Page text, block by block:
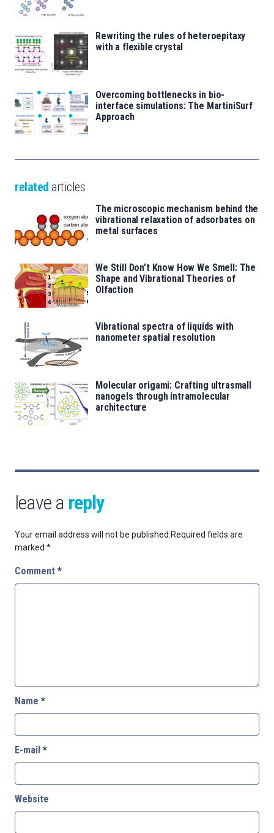
Rewriting the rules of heteroepitaxy
with a flexible crystal
Overcoming bottlenecks in bio-
interface simulations: The MartiniSurf
Approach
related articles
The microscopic mechanism behind the
vibrational relaxation of adsorbates on
metal surfaces
We Still Don’t Know How We Smell: The
Shape and Vibrational Theories of
Olfaction
Vibrational spectra of liquids with
nanometer spatial resolution
Molecular origami: Crafting ultrasmall
nanogels through intramolecular
architecture
leave a reply
Your email address will not be published. Required fields are
marked *
Comment *
Name *
E-mail *
Website